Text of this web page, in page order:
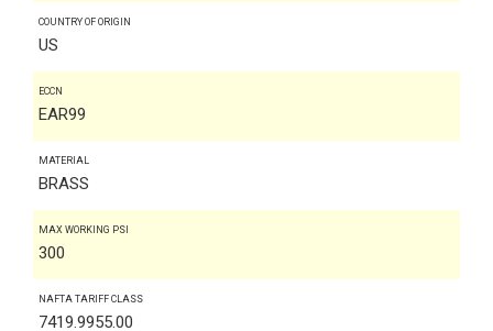
COUNTRY OF ORIGIN
US
ECCN
EAR99
MATERIAL
BRASS
MAX WORKING PSI
300
NAFTA TARIFF CLASS
7419.9955.00